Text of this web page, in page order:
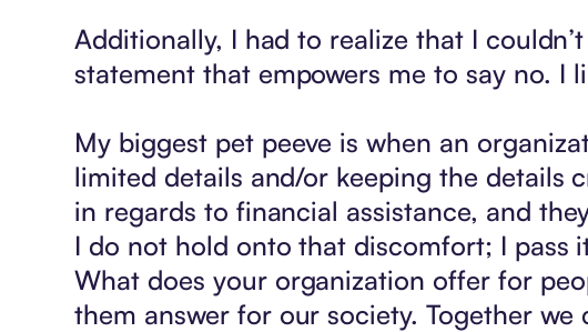
Additionally, I had to realize that I
statement that empowers me to say no. I
My biggest pet peeve is when an
limited details and/or keeping the details
in regards to financial assistance, and
I do not hold onto that discomfort; I pass
What does your organization offer for
them answer for our society. Together